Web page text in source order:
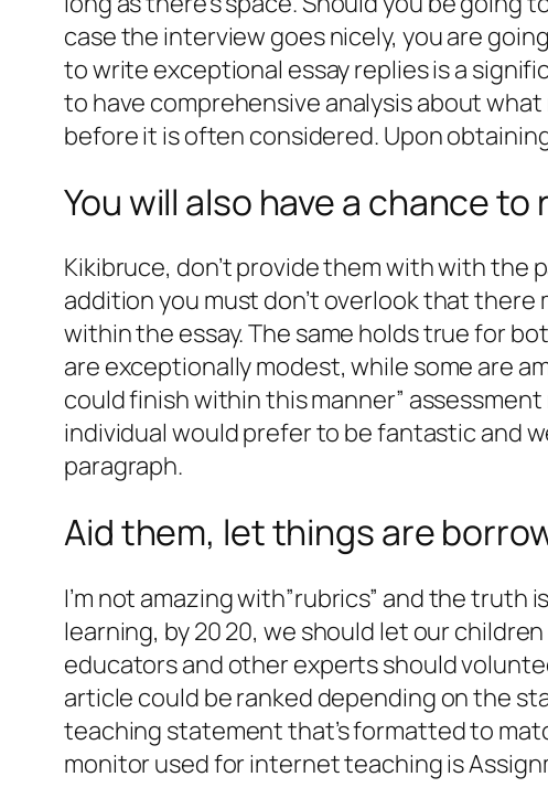
case the interview goes nicely, you are
to write exceptional essay replies is a
to have comprehensive analysis about what
before it is often considered. Upon
You will also have a chance
Kikibruce, don’t provide them with with the
addition you must don’t overlook that
within the essay. The same holds true for
are exceptionally modest, while some are
could finish within this manner”
individual would prefer to be fantastic and
paragraph.
Aid them, let things are
I’m not amazing with”rubrics” and the truth
learning, by 20 20, we should let our
educators and other experts should
article could be ranked depending on the
teaching statement that’s formatted to
monitor used for internet teaching is